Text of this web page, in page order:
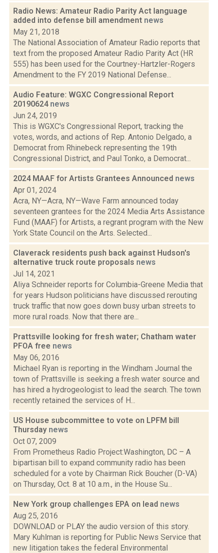
Radio News: Amateur Radio Parity Act language
added into defense bill amendment news
May 21, 2018
The National Association of Amateur Radio reports that
text from the proposed Amateur Radio Parity Act (HR
555) has been used for the Courtney-Hartzler-Rogers
Amendment to the FY 2019 National Defense...
Audio Feature: WGXC Congressional Report
20190624 news
Jun 24, 2019
This is WGXC's Congressional Report, tracking the
votes, words, and actions of Rep. Antonio Delgado, a
Democrat from Rhinebeck representing the 19th
Congressional District, and Paul Tonko, a Democrat...
2024 MAAF for Artists Grantees Announced news
Apr 01, 2024
Acra, NY—Acra, NY—Wave Farm announced today
seventeen grantees for the 2024 Media Arts Assistance
Fund (MAAF) for Artists, a regrant program with the New
York State Council on the Arts. Selected...
Claverack residents push back against Hudson's
alternative truck route proposals news
Jul 14, 2021
Aliya Schneider reports for Columbia-Greene Media that
for years Hudson politicians have discussed rerouting
truck traffic that now goes down busy urban streets to
more rural roads. Now that there are...
Prattsville looking for fresh water; Chatham water
PFOA free news
May 06, 2016
Michael Ryan is reporting in the Windham Journal the
town of Prattsville is seeking a fresh water source and
has hired a hydrogeologist to lead the search. The town
recently retained the services of H...
US House subcommittee to vote on LPFM bill
Thursday news
Oct 07, 2009
From Prometheus Radio Project:Washington, DC – A
bipartisan bill to expand community radio has been
scheduled for a vote by Chairman Rick Boucher (D-VA)
on Thursday, Oct. 8 at 10 a.m., in the House Su...
New York group challenges EPA on lead news
Aug 25, 2016
DOWNLOAD or PLAY the audio version of this story.
Mary Kuhlman is reporting for Public News Service that
new litigation takes the federal Environmental